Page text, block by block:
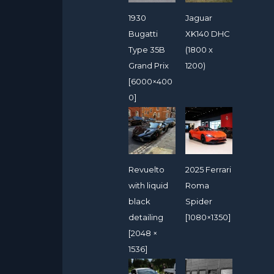
1930
Bugatti
Type 35B
Grand Prix
[6000×400
0]
Jaguar
XK140 DHC
(1800 x
1200)
Revuelto
with liquid
black
detailing
[2048 ×
1536]
2025 Ferrari
Roma
Spider
[1080×1350]